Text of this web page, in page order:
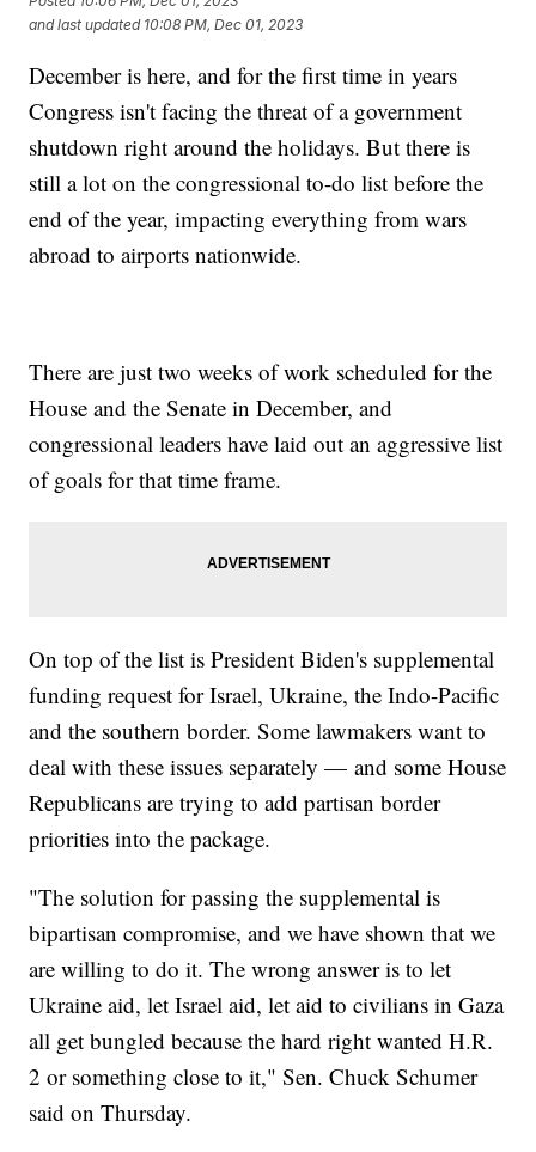
and last updated 10:08 PM, Dec 01, 2023
December is here, and for the first time in years
Congress isn't facing the threat of a government
shutdown right around the holidays. But there is
still a lot on the congressional to-do list before the
end of the year, impacting everything from wars
abroad to airports nationwide.
There are just two weeks of work scheduled for the
House and the Senate in December, and
congressional leaders have laid out an aggressive list
of goals for that time frame.
On top of the list is President Biden's supplemental
funding request for Israel, Ukraine, the Indo-Pacific
and the southern border. Some lawmakers want to
deal with these issues separately — and some House
Republicans are trying to add partisan border
priorities into the package.
"The solution for passing the supplemental is
bipartisan compromise, and we have shown that we
are willing to do it. The wrong answer is to let
Ukraine aid, let Israel aid, let aid to civilians in Gaza
all get bungled because the hard right wanted H.R.
2 or something close to it," Sen. Chuck Schumer
said on Thursday.